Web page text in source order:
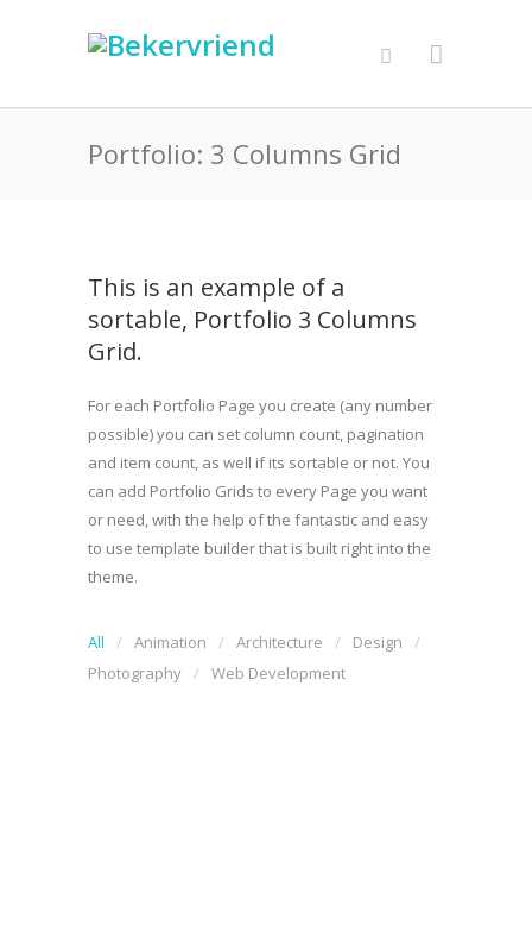
Portfolio: 3 Columns Grid
This is an example of a
sortable, Portfolio 3 Columns
Grid.
For each Portfolio Page you create (any number
possible) you can set column count, pagination
and item count, as well if its sortable or not. You
can add Portfolio Grids to every Page you want
or need, with the help of the fantastic and easy
to use template builder that is built right into the
theme.
All Animation Architecture
Design
Photography
Web Development